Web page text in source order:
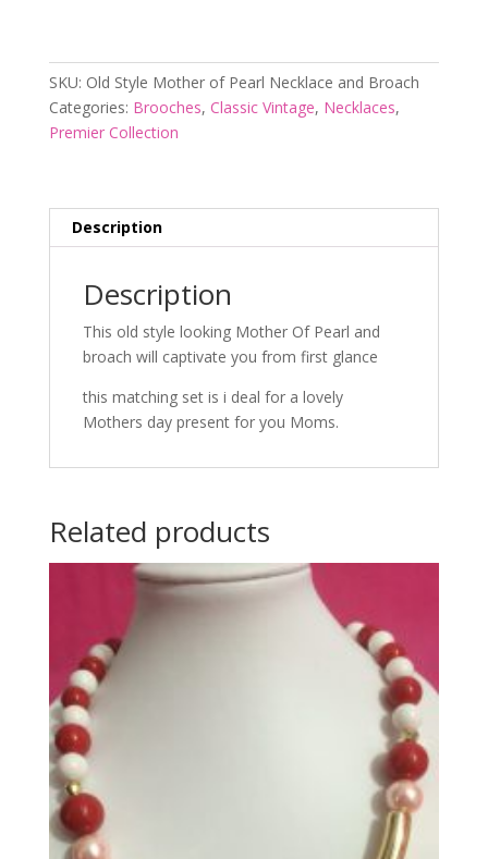
SKU: Old Style Mother of Pearl Necklace and Broach
Categories: Brooches, Classic Vintage, Necklaces,
Premier Collection
Description
Description
This old style looking Mother Of Pearl and
broach will captivate you from first glance
this matching set is i deal for a lovely
Mothers day present for you Moms.
Related products